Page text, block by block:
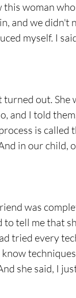
woman
and we didn't
myself. I
out.
and I told
is called
in our child,
was
to tell me that
tried every
she said, I